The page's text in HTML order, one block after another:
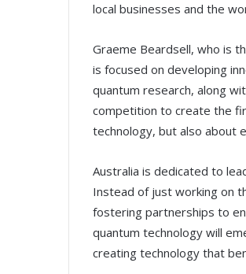
local businesses and the
Graeme Beardsell, who is
is focused on developing
quantum research, along
competition to create the
technology, but also about
Australia is dedicated to
Instead of just working on
fostering partnerships to
quantum technology will
creating technology that